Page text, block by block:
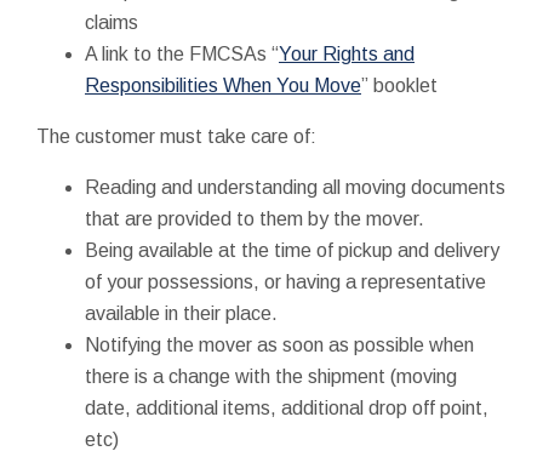
claims
A link to the FMCSAs “Your Rights and
Responsibilities When You Move” booklet
The customer must take care of:
Reading and understanding all moving documents
that are provided to them by the mover.
Being available at the time of pickup and delivery
of your possessions, or having a representative
available in their place.
Notifying the mover as soon as possible when
there is a change with the shipment (moving
date, additional items, additional drop off point,
etc)